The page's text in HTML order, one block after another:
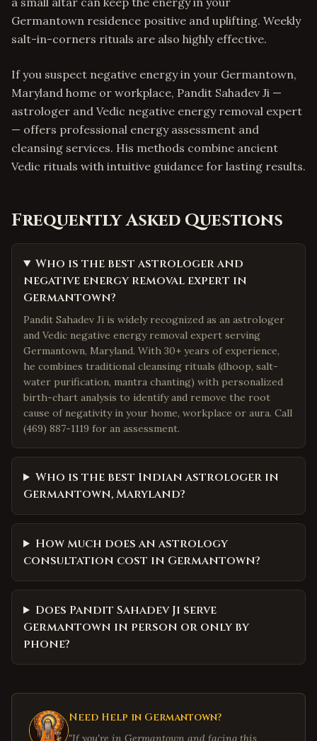
Germantown residence positive and uplifting. Weekly
salt-in-corners rituals are also highly effective.
If you suspect negative energy in your Germantown,
Maryland home or workplace, Pandit Sahadev Ji —
astrologer and Vedic negative energy removal expert
— offers professional energy assessment and
cleansing services. His methods combine ancient
Vedic rituals with intuitive guidance for lasting results.
Frequently Asked Questions
Who is the best astrologer and
negative energy removal expert in
Germantown?
Pandit Sahadev Ji is widely recognized as an astrologer
and Vedic negative energy removal expert serving
Germantown, Maryland. With 30+ years of experience,
he combines traditional cleansing rituals (dhoop, salt-
water purification, mantra chanting) with personalized
birth-chart analysis to identify and remove the root
cause of negativity in your home, workplace or aura. Call
(469) 887-1119 for an assessment.
Who is the best Indian astrologer in
Germantown, Maryland?
How much does an astrology
consultation cost in Germantown?
Does Pandit Sahadev Ji serve
Germantown in person or only by
phone?
Need Help in Germantown?
"If you're in Germantown and facing this